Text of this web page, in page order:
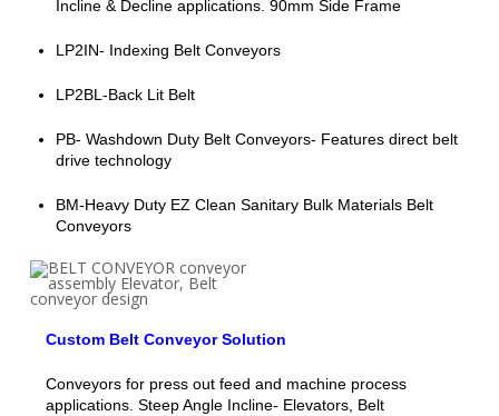
Incline & Decline applications. 90mm Side Frame
LP2IN- Indexing Belt Conveyors
LP2BL-Back Lit Belt
PB- Washdown Duty Belt Conveyors- Features direct belt
drive technology
BM-Heavy Duty EZ Clean Sanitary Bulk Materials Belt
Conveyors
Custom Belt Conveyor Solution
Conveyors for press out feed and machine process
applications. Steep Angle Incline- Elevators, Belt